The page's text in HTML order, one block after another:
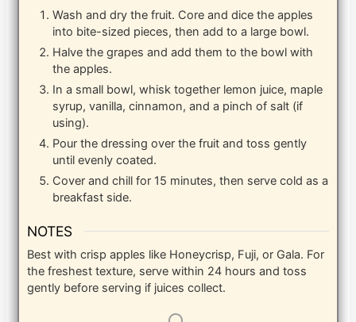
Wash and dry the fruit. Core and dice the apples
into bite-sized pieces, then add to a large bowl.
Halve the grapes and add them to the bowl with
the apples.
In a small bowl, whisk together lemon juice, maple
syrup, vanilla, cinnamon, and a pinch of salt (if
using).
Pour the dressing over the fruit and toss gently
until evenly coated.
Cover and chill for 15 minutes, then serve cold as a
breakfast side.
NOTES
Best with crisp apples like Honeycrisp, Fuji, or Gala. For
the freshest texture, serve within 24 hours and toss
gently before serving if juices collect.